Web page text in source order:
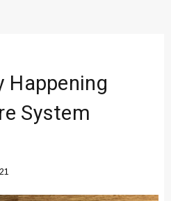
сталкиваемся с закисью
еде
тело через
вдоха закиси азота —
for Using a 432 Hz
Batch Modus
Happening
System